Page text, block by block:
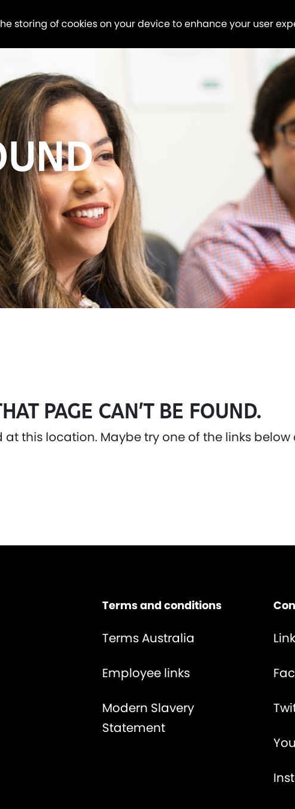
storing of cookies on your device to enhance your user
PAGE CAN’T BE FOUND.
this location. Maybe try one of the links below
Terms and conditions
Terms Australia
Employee links
Modern Slavery
Statement